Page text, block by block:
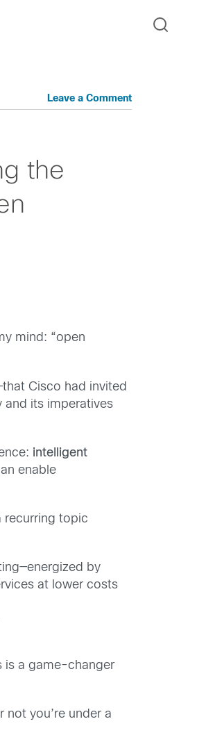
Leave a Comment
the
mind: “open
Cisco had invited
and its imperatives
intelligent
enable
recurring topic
by
at lower costs
is a game-changer
you’re under a